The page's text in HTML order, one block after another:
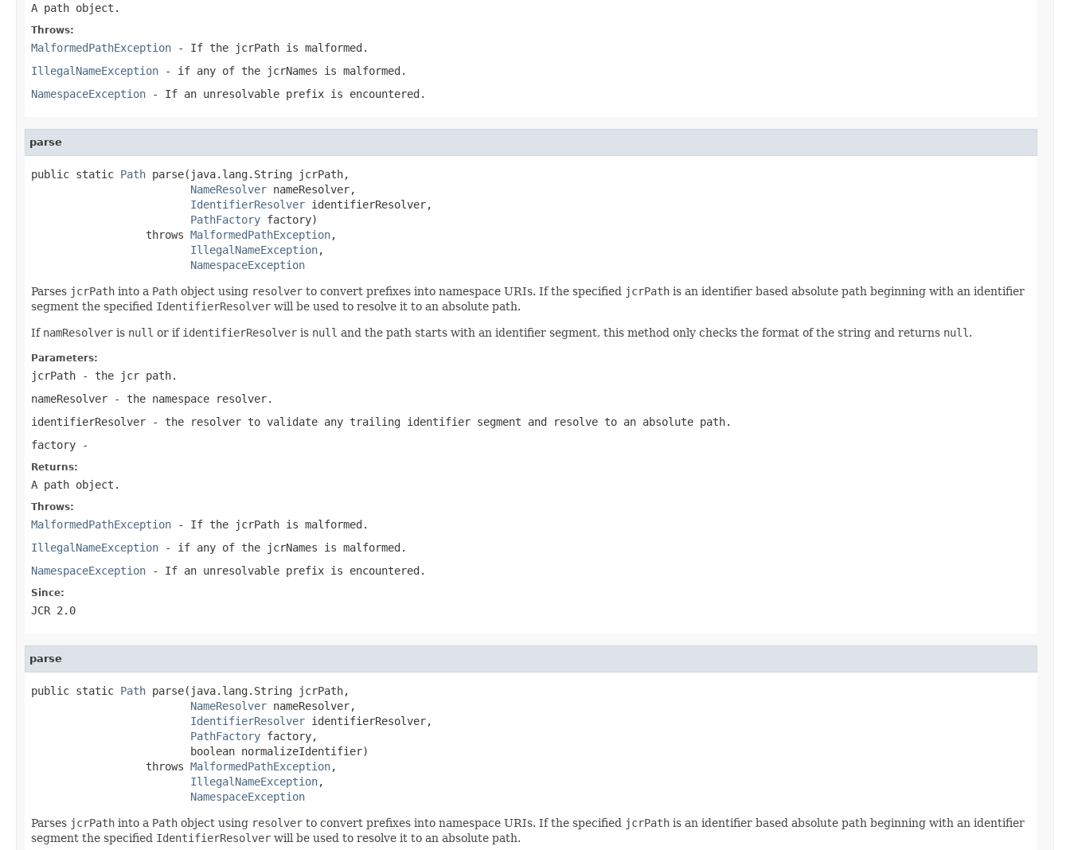
A path object.
Throws:
MalformedPathException - If the jcrPath is malformed.
IllegalNameException - if any of the jcrNames is malformed.
NamespaceException - If an unresolvable prefix is encountered.
parse
public static Path parse(java.lang.String jcrPath,
NameResolver nameResolver,
IdentifierResolver identifierResolver,
PathFactory factory)
                  throws
MalformedPathException,
IllegalNameException,
NamespaceException
Parses jcrPath into a Path object using resolver to convert prefixes into namespace URIs. If the specified jcrPath is an identifier based absolute path beginning with an identifier
segment the specified IdentifierResolver will be used to resolve it to an absolute path.
If namResolver is null or if identifierResolver is null and the path starts with an identifier segment, this method only checks the format of the string and returns null .
Parameters:
jcrPath - the jcr path.
nameResolver - the namespace resolver.
identifierResolver - the resolver to validate any trailing identifier segment and resolve to an absolute path.
factory -
Returns:
A path object.
Throws:
MalformedPathException - If the jcrPath is malformed.
IllegalNameException - if any of the jcrNames is malformed.
NamespaceException - If an unresolvable prefix is encountered.
Since:
JCR 2.0
parse
public static Path parse(java.lang.String jcrPath,
NameResolver nameResolver,
IdentifierResolver identifierResolver,
PathFactory factory,
                         boolean normalizeIdentifier)
                  throws
MalformedPathException,
IllegalNameException,
NamespaceException
Parses jcrPath into a Path object using resolver to convert prefixes into namespace URIs. If the specified jcrPath is an identifier based absolute path beginning with an identifier
segment the specified IdentifierResolver will be used to resolve it to an absolute path.